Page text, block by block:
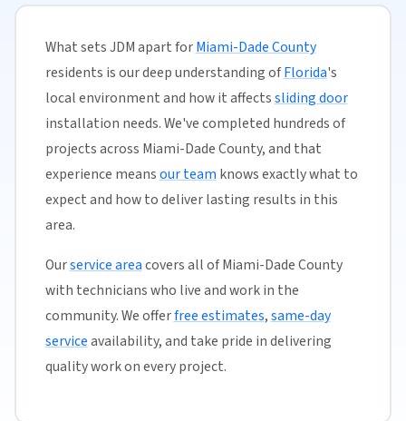
What sets JDM apart forMiami-Dade County
residents is our deep understanding ofFlorida's
local environment and how it affectssliding door
installation needs. We've completed hundreds of
projects across Miami-Dade County, and that
experience meansour team knows exactly what to
expect and how to deliver lasting results in this
area.
Ourservice areacovers all of Miami-Dade County
with technicians who live and work in the
community. We offerfree estimates,same-day
serviceavailability, and take pride in delivering
quality work on every project.